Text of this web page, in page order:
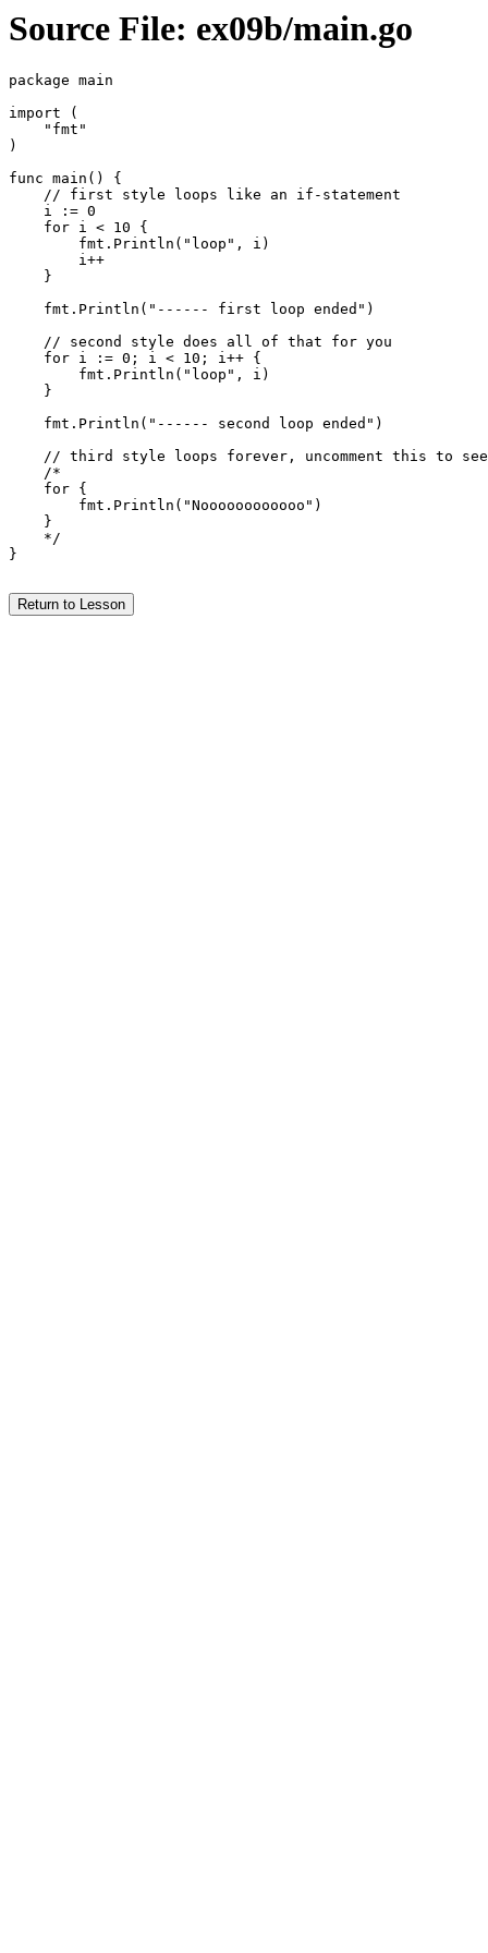
Source File: ex09b/main.go
package main
import (
    "fmt"
)
func main() {
    // first style loops like an if-statement
    i := 0
    for i < 10 {
        fmt.Println("loop", i)
        i++
    }
    fmt.Println("------ first loop ended")
    // second style does all of that for you
    for i := 0; i < 10; i++ {
        fmt.Println("loop", i)
    }
    fmt.Println("------ second loop ended")
    // third style loops forever, uncomment this to see
    /*
    for {
        fmt.Println("Noooooooooooo")
    }
    */
}
Return to Lesson